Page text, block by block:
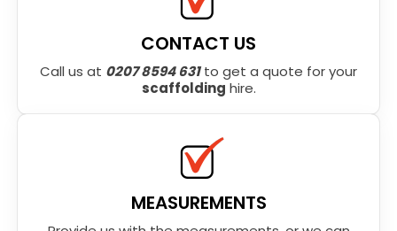
CONTACT US
Call us at 0207 8594 631to get a quote for your
scaffolding hire.
MEASUREMENTS